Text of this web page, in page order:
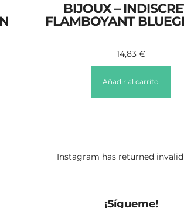
BIJOUX –
FLAMBOYANT
14,83 €
Añadir al carrito
Instagram has returned
¡Sígueme!